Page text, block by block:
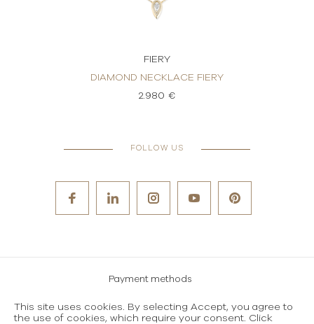
FIERY
DIAMOND NECKLACE FIERY
2.980 €
FOLLOW US
Payment methods
Terms and conditions of use
This site uses cookies. By selecting Accept, you agree to
the use of cookies, which require your consent. Click